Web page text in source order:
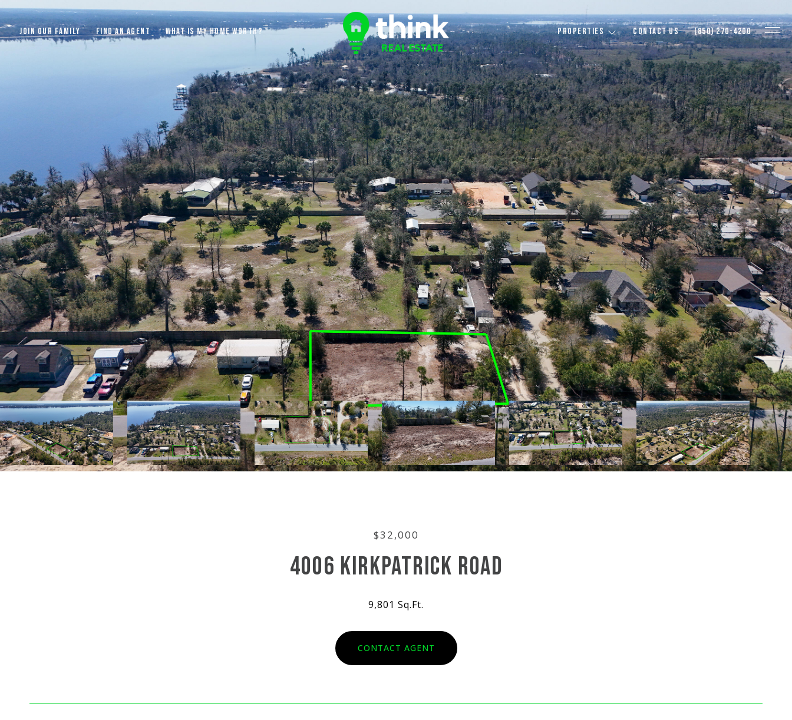
JOIN OUR FAMILY FIND AN AGENT WHAT IS MY HOME WORTH? PROPERTIES CONTACT US (850) 270-4200
$32,000
4006 KIRKPATRICK ROAD
9,801 Sq.Ft.
CONTACT AGENT